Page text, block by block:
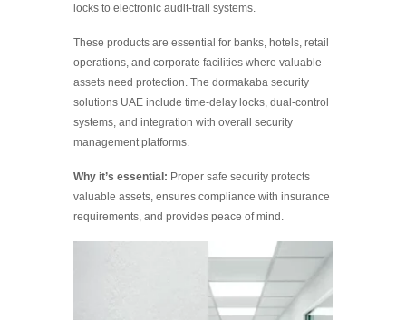
locks to electronic audit-trail systems.
These products are essential for banks, hotels, retail
operations, and corporate facilities where valuable
assets need protection. The dormakaba security
solutions UAE include time-delay locks, dual-control
systems, and integration with overall security
management platforms.
Why it’s essential: Proper safe security protects
valuable assets, ensures compliance with insurance
requirements, and provides peace of mind.